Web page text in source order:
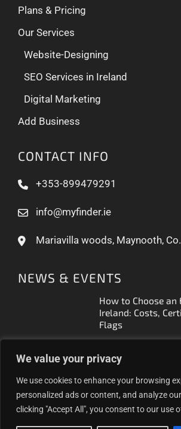
We value your privacy
We use cookies to enhance your browsing
personalized ads or content, and analyze
clicking "Accept All", you consent to our use
Plans & Pricing
Our Services
Website-Designing
SEO Services in Ireland
Digital Marketing
Add Business
CONTACT INFO
+353-899479291
info@myfinder.ie
Mariavilla woods, Maynooth,
NEWS & EVENTS
How to Choose an
Ireland: Costs,
Flags
Ireland (2026 Guide)